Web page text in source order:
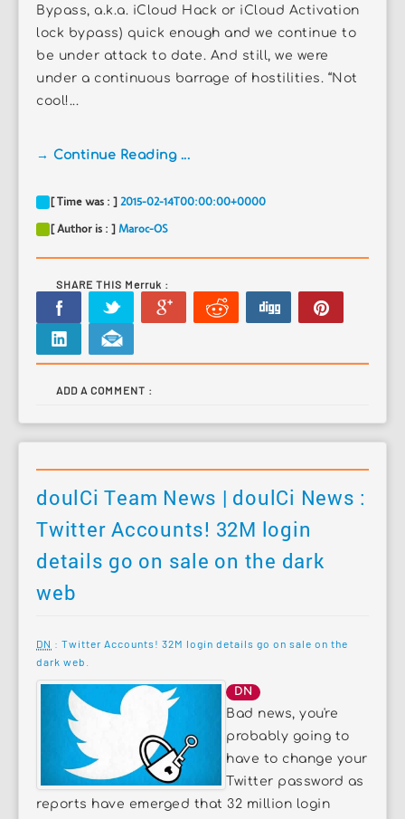
Bypass, a.k.a. iCloud Hack or iCloud Activation
lock bypass) quick enough and we continue to
be under attack to date. And still, we were
under a continuous barrage of hostilities. “Not
cool!...
→ Continue Reading ...
[ Time was : ] 2015-02-14T00:00:00+0000
[ Author is : ] Maroc-OS
SHARE THIS Merruk :
ADD A COMMENT :
doulCi Team News | doulCi News :
Twitter Accounts! 32M login
details go on sale on the dark
web
DN : Twitter Accounts! 32M login details go on sale on the
dark web.
DN
Bad news, you're
probably going to
have to change your
Twitter password as
reports have emerged that 32 million login